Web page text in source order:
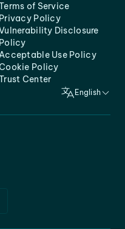
of Service
Privacy Policy
Disclosure
Policy
Use Policy
Policy
Center
English